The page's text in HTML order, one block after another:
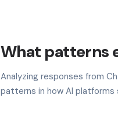
What patterns
Analyzing responses from
patterns in how AI